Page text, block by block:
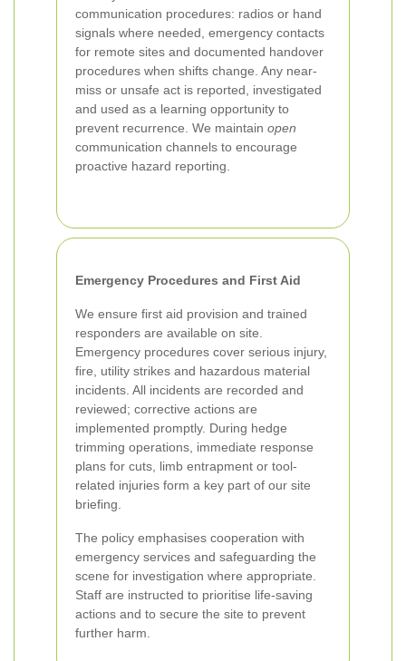
communication procedures: radios or hand
signals where needed, emergency contacts
for remote sites and documented handover
procedures when shifts change. Any near-
miss or unsafe act is reported, investigated
and used as a learning opportunity to
prevent recurrence. We maintain open
communication channels to encourage
proactive hazard reporting.
Emergency Procedures and First Aid
We ensure first aid provision and trained
responders are available on site.
Emergency procedures cover serious injury,
fire, utility strikes and hazardous material
incidents. All incidents are recorded and
reviewed; corrective actions are
implemented promptly. During hedge
trimming operations, immediate response
plans for cuts, limb entrapment or tool-
related injuries form a key part of our site
briefing.
The policy emphasises cooperation with
emergency services and safeguarding the
scene for investigation where appropriate.
Staff are instructed to prioritise life-saving
actions and to secure the site to prevent
further harm.